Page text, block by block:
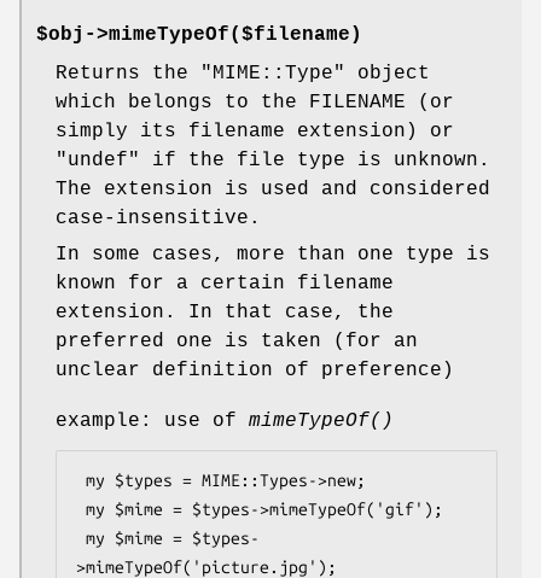
$obj->mimeTypeOf($filename)
Returns the
"MIME::Type"
object
which belongs to the FILENAME (or
simply its filename extension) or
"undef"
if the file type is unknown.
The extension is used and considered
case-insensitive.
In some cases, more than one type is
known for a certain filename
extension. In that case, the
preferred one is taken (for an
unclear definition of preference)
example: use of mimeTypeOf()
>mimeTypeOf('picture.jpg');